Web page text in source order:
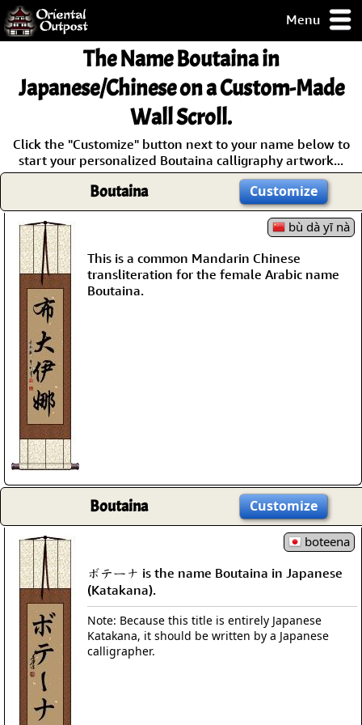
Menu
/ Checkout
The NameBoutainain
Japanese/Chinese on a Custom-Made
Wall Scroll.
Click the "Customize" button next to your name below to
start your personalized Boutaina calligraphy artwork...
Boutaina Customize
bù dà yī nà
This is a common Mandarin Chinese
transliteration for the female Arabic name
Boutaina.
Boutaina Customize
boteena
ボテーナ is the name Boutaina in Japanese
(Katakana).
Note: Because this title is entirely Japanese
Katakana, it should be written by a Japanese
calligrapher.